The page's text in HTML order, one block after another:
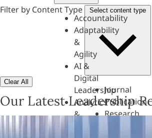
Accountability
Adaptability
&
Agility
AI &
Digital
Leadership
Analytics
&
Filter by Content Type Select content type
Journal
Publication
Research
Clear All
Our Latest Leadership